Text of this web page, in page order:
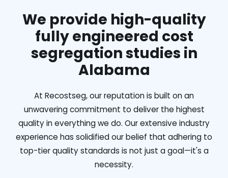
We provide high-quality
fully engineered cost
segregation studies in
Alabama
At Recostseg, our reputation is built on an
unwavering commitment to deliver the highest
quality in everything we do. Our extensive industry
experience has solidified our belief that adhering to
top-tier quality standards is not just a goal—it's a
necessity.